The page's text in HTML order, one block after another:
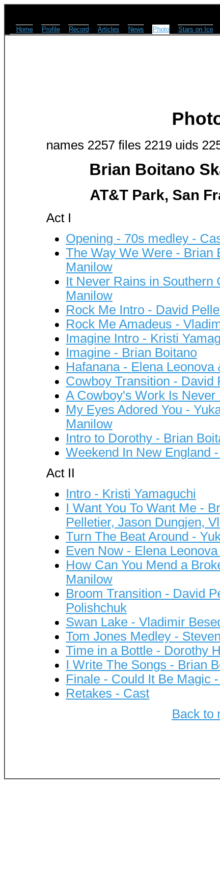
Home Profile Record Articles News Photo Stars on Ice
names 2257 files 2219 uids
Brian Boitano
AT&T Park, San
Act I
Opening - 70s medley -
The Way We Were - Brian
Manilow
It Never Rains in Southern
Manilow
Rock Me Intro - David
Rock Me Amadeus -
Imagine Intro - Kristi
Imagine - Brian Boitano
Hafanana - Elena Leonova
Cowboy Transition - David
A Cowboy's Work Is
My Eyes Adored You -
Manilow
Intro to Dorothy - Brian
Weekend In New England
Act II
Intro - Kristi Yamaguchi
I Want You To Want Me -
Pelletier, Jason Dungjen,
Turn The Beat Around -
Even Now - Elena
How Can You Mend a
Manilow
Broom Transition - David
Polishchuk
Swan Lake - Vladimir
Tom Jones Medley -
Time in a Bottle - Dorothy
I Write The Songs - Brian
Finale - Could It Be Magic
Retakes - Cast
Back to